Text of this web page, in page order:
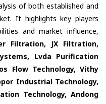
of both established and
It highlights key players
and market influence,
Filtration, JX Filtration,
Lvda Purification
Flow Technology, Vithy
Industrial Technology,
Technology, Andong